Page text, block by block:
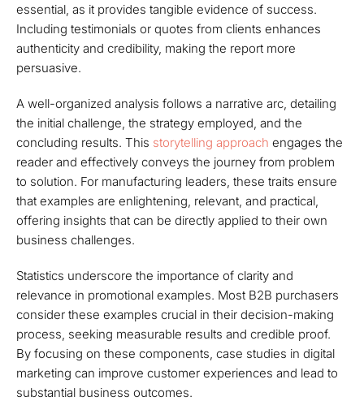
essential, as it provides tangible evidence of success.
Including testimonials or quotes from clients enhances
authenticity and credibility, making the report more
persuasive.
A well-organized analysis follows a narrative arc, detailing
the initial challenge, the strategy employed, and the
concluding results. This storytelling approach engages the
reader and effectively conveys the journey from problem
to solution. For manufacturing leaders, these traits ensure
that examples are enlightening, relevant, and practical,
offering insights that can be directly applied to their own
business challenges.
Statistics underscore the importance of clarity and
relevance in promotional examples. Most B2B purchasers
consider these examples crucial in their decision-making
process, seeking measurable results and credible proof.
By focusing on these components, case studies in digital
marketing can improve customer experiences and lead to
substantial business outcomes.